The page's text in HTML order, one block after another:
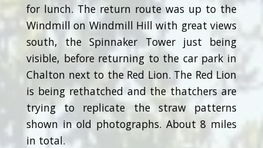
for lunch. The return route was up to the
Windmill on Windmill Hill with great views
south, the Spinnaker Tower just being
visible, before returning to the car park in
Chalton next to the Red Lion. The Red Lion
is being rethatched and the thatchers are
trying to replicate the straw patterns
shown in old photographs. About 8 miles
in total.